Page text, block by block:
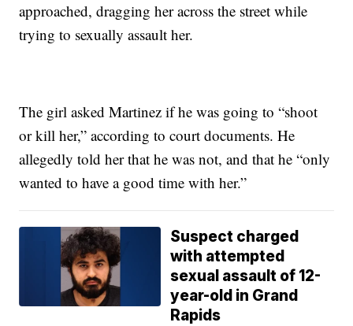
approached, dragging her across the street while
trying to sexually assault her.
The girl asked Martinez if he was going to “shoot
or kill her,” according to court documents. He
allegedly told her that he was not, and that he “only
wanted to have a good time with her.”
Suspect charged
with attempted
sexual assault of 12-
year-old in Grand
Rapids